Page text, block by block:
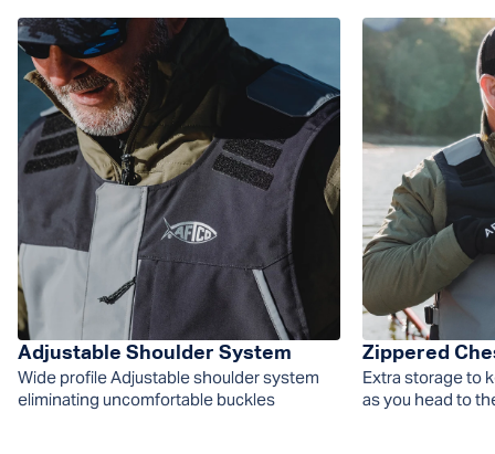
Adjustable Shoulder System
Wide profile Adjustable shoulder system
eliminating uncomfortable buckles
Zippered
Extra storage to
as you head to